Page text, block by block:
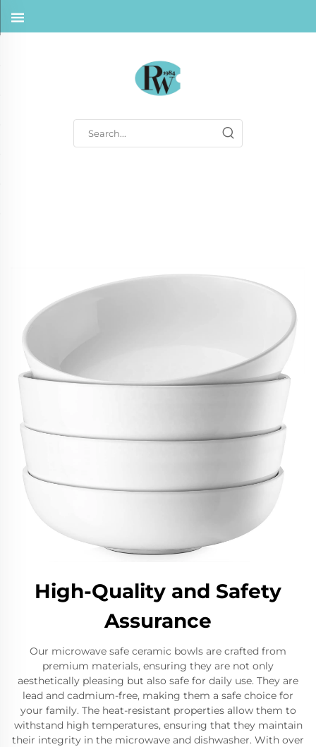
High-Quality and Safety
Assurance
Our microwave safe ceramic bowls are crafted from
premium materials, ensuring they are not only
aesthetically pleasing but also safe for daily use. They are
lead and cadmium-free, making them a safe choice for
your family. The heat-resistant properties allow them to
withstand high temperatures, ensuring that they maintain
their integrity in the microwave and dishwasher. With over